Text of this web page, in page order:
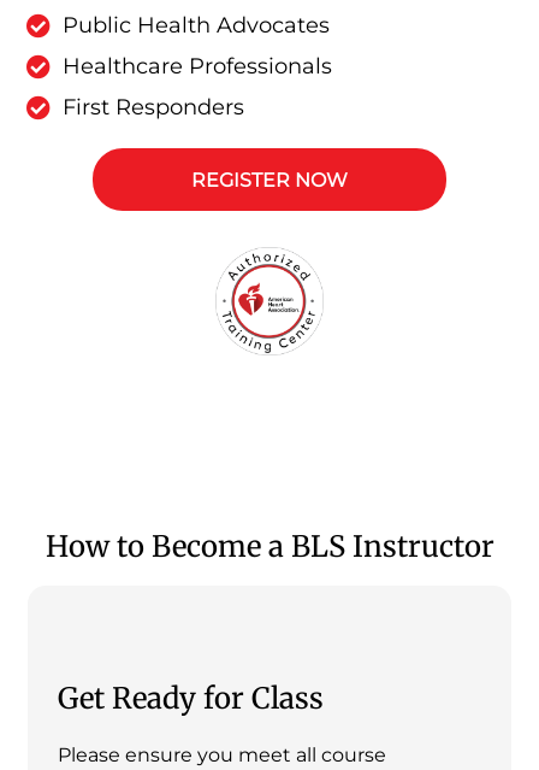
Public Health Advocates
Healthcare Professionals
First Responders
REGISTER NOW
How to Become a BLS Instructor
Get Ready for Class
Please ensure you meet all course